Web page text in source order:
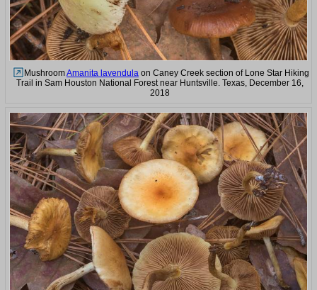
MushroomAmanita lavendula on Caney Creek section of Lone Star Hiking
Trail in Sam Houston National Forest near Huntsville. Texas, December 16,
2018